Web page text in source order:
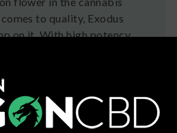
to quality, Exodus
on it. With high potency
at